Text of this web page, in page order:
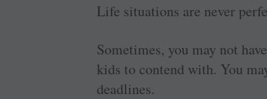
Life situations are never
Sometimes, you may not
kids to contend with. You
deadlines.